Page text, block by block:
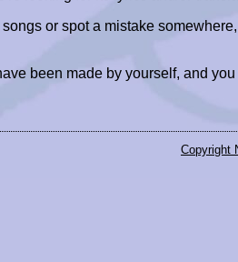
or spot a mistake
been made by yourself, and
Copyright